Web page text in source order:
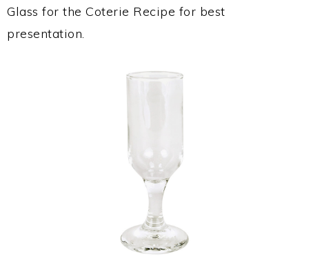
Glass for the Coterie Recipe for best
presentation.